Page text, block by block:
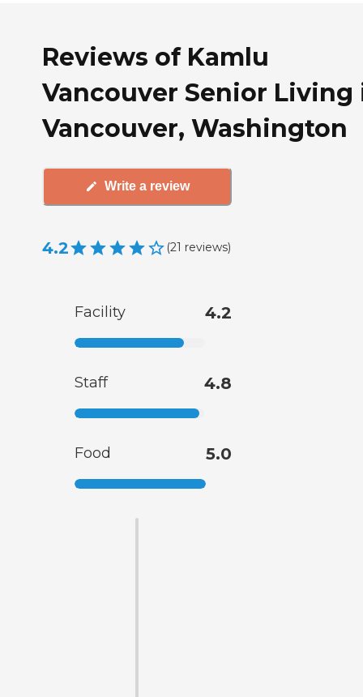
Reviews of Kamlu
Vancouver Senior Living
Vancouver, Washington
Write a review
4.2 (21 reviews)
Facility 4.2
Staff 4.8
Food 5.0